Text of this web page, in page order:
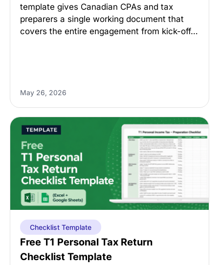
template gives Canadian CPAs and tax
preparers a single working document that
covers the entire engagement from kick-off…
May 26, 2026
Checklist Template
Free T1 Personal Tax Return
Checklist Template